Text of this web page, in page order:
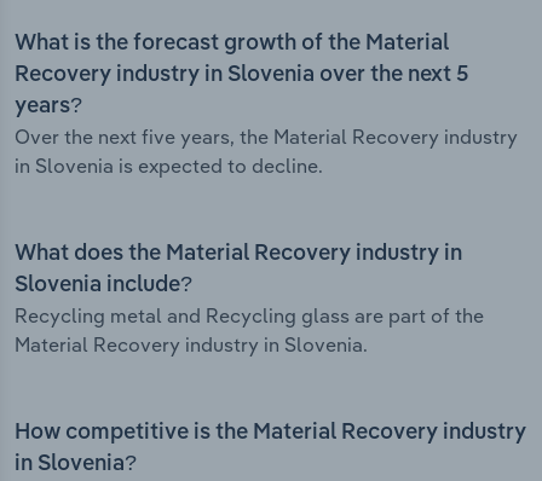
What is the forecast growth of the Material
Recovery industry in Slovenia over the next 5
years?
Over the next five years, the Material Recovery industry
in Slovenia is expected to decline.
What does the Material Recovery industry in
Slovenia include?
Recycling metal and Recycling glass are part of the
Material Recovery industry in Slovenia.
How competitive is the Material Recovery industry
in Slovenia?